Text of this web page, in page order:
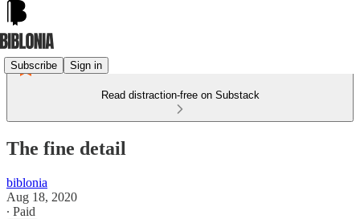
Subscribe Sign in
Read distraction-free on Substack
The fine detail
biblonia
Aug 18, 2020
∙ Paid